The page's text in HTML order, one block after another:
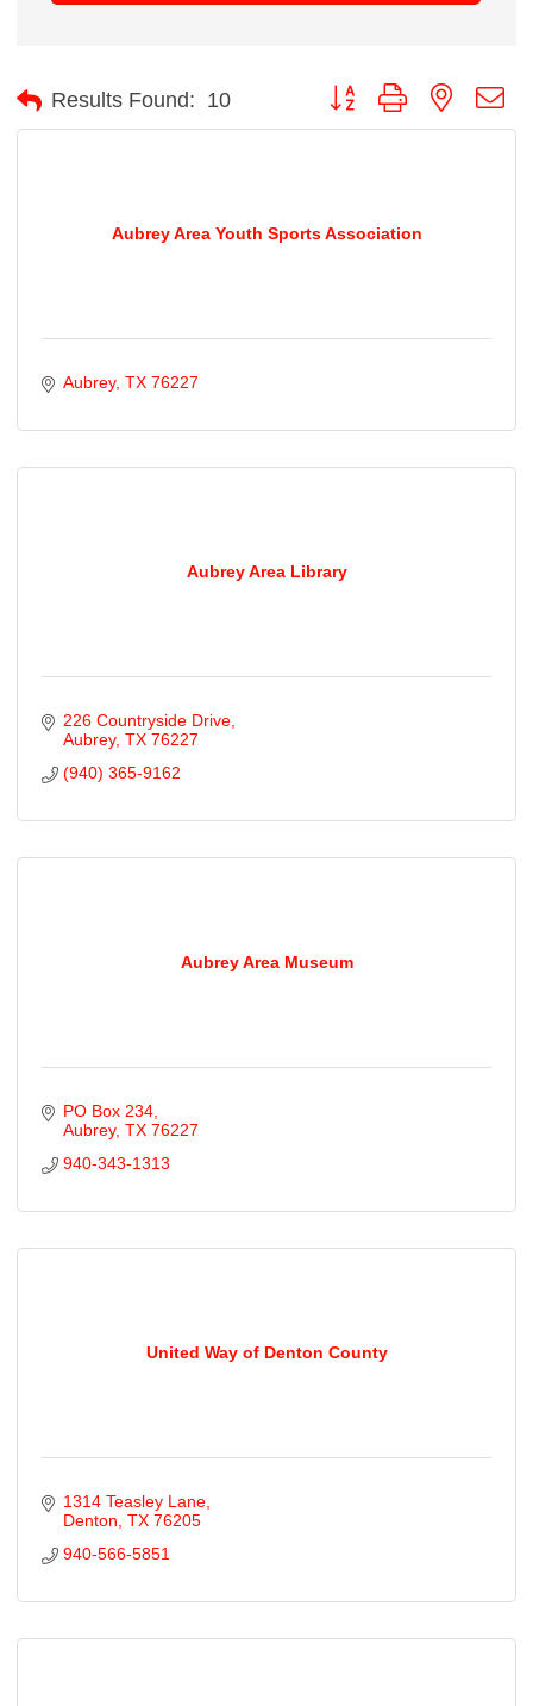
Results Found: 10 Button group with nested
Aubrey Area Youth Sports Association
Aubrey TX 76227
Aubrey Area Library
226 Countryside Drive
Aubrey TX 76227
(940) 365-9162
Aubrey Area Museum
PO Box 234
Aubrey TX 76227
940-343-1313
United Way of Denton County
1314 Teasley Lane
Denton TX 76205
940-566-5851